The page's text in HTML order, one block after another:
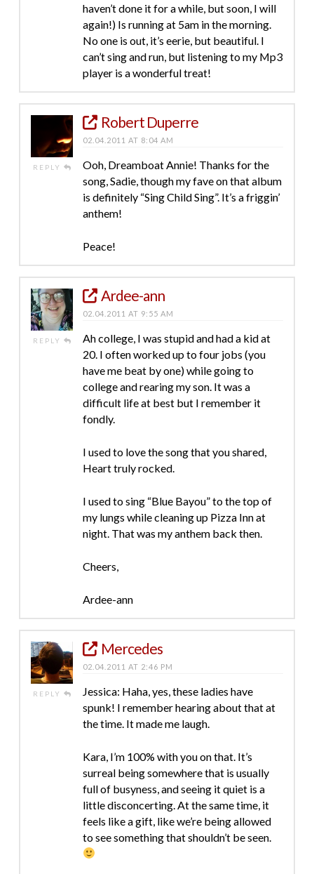
haven’t done it for a while, but soon, I will
again!) Is running at 5am in the morning.
No one is out, it’s eerie, but beautiful. I
can’t sing and run, but listening to my Mp3
player is a wonderful treat!
REPLY
Robert Duperre
02.04.2011 AT 8:04 AM
Ooh, Dreamboat Annie! Thanks for the
song, Sadie, though my fave on that album
is definitely “Sing Child Sing”. It’s a friggin’
anthem!
Peace!
REPLY
Ardee-ann
02.04.2011 AT 9:55 AM
Ah college, I was stupid and had a kid at
20. I often worked up to four jobs (you
have me beat by one) while going to
college and rearing my son. It was a
difficult life at best but I remember it
fondly.
I used to love the song that you shared,
Heart truly rocked.
I used to sing “Blue Bayou” to the top of
my lungs while cleaning up Pizza Inn at
night. That was my anthem back then.
Cheers,
Ardee-ann
REPLY
Mercedes
02.04.2011 AT 2:46 PM
Jessica: Haha, yes, these ladies have
spunk! I remember hearing about that at
the time. It made me laugh.
Kara, I’m 100% with you on that. It’s
surreal being somewhere that is usually
full of busyness, and seeing it quiet is a
little disconcerting. At the same time, it
feels like a gift, like we’re being allowed
to see something that shouldn’t be seen.